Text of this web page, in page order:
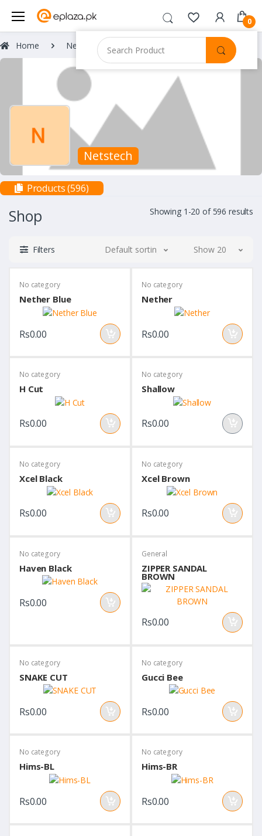
0
Home Netstech
Netstech
Products (596)
Shop Showing 1-20 of 596 results
Filters Default sorting Show 20
No category
Nether Blue
Rs0.00
No category
Nether
Rs0.00
No category
H Cut
Rs0.00
No category
Shallow
Rs0.00
No category
Xcel Black
Rs0.00
No category
Xcel Brown
Rs0.00
No category
Haven Black
Rs0.00
General
ZIPPER SANDAL
BROWN
Rs0.00
No category
SNAKE CUT
Rs0.00
No category
Gucci Bee
Rs0.00
No category
Hims-BL
Rs0.00
No category
Hims-BR
Rs0.00